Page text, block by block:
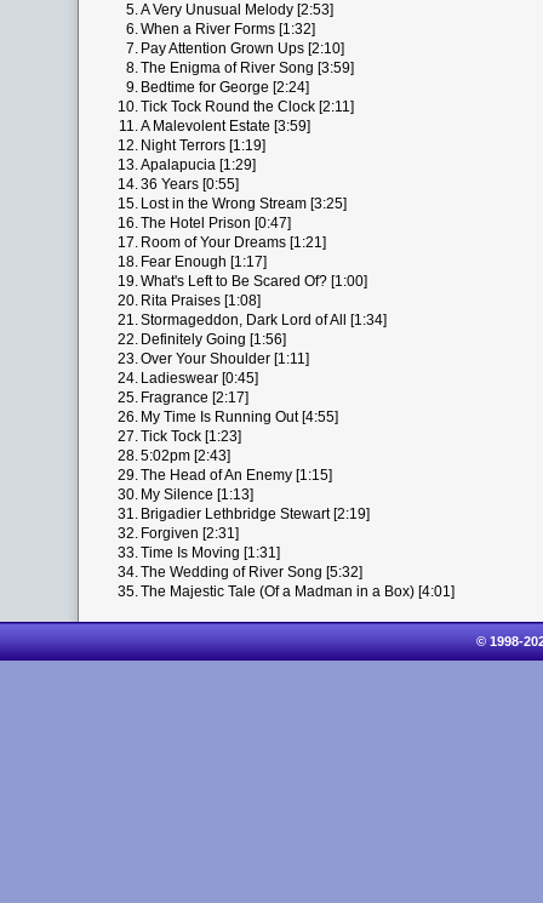
5.A Very Unusual Melody [2:53]
6.When a River Forms [1:32]
7. Pay Attention Grown Ups [2:10]
8.The Enigma of River Song [3:59]
9. Bedtime for George [2:24]
10.Tick Tock Round the Clock [2:11]
11.A Malevolent Estate [3:59]
12. Night Terrors [1:19]
13.Apalapucia [1:29]
14.36 Years [0:55]
15. Lost in the Wrong Stream [3:25]
16.The Hotel Prison [0:47]
17. Room of Your Dreams [1:21]
18. Fear Enough [1:17]
19.What's Left to Be Scared Of? [1:00]
20. Rita Praises [1:08]
21.Stormageddon, Dark Lord of All [1:34]
22. Definitely Going [1:56]
23.Over Your Shoulder [1:11]
24. Ladieswear [0:45]
25. Fragrance [2:17]
26. My Time Is Running Out [4:55]
27.Tick Tock [1:23]
28.5:02pm [2:43]
29.The Head of An Enemy [1:15]
30. My Silence [1:13]
31. Brigadier Lethbridge Stewart [2:19]
32. Forgiven [2:31]
33.Time Is Moving [1:31]
34.The Wedding of River Song [5:32]
35.The Majestic Tale (Of a Madman in a Box) [4:01]
© 1998-